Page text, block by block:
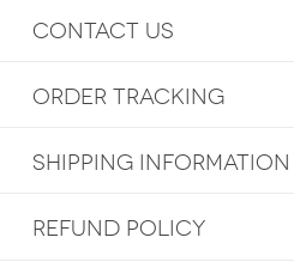
CONTACT US
ORDER TRACKING
SHIPPING INFORMATION
REFUND POLICY